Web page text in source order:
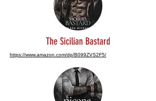
The Sicilian Bastard
https://www.amazon.com/dp/B099ZVS2F5/